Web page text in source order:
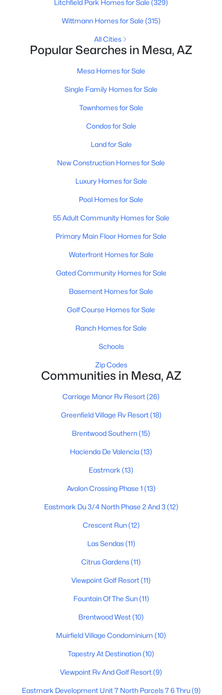
4256 Dolphin Ave #67, Mesa, AZ 85206
MLS#: 7063780
New - 16 Hours Ago
3 2248
New - 16 Hours Ago
Active
510 83rd Pl, Mesa, AZ 85208
MLS#: 7063763
New - 17 Hours Ago
$690,000 Active
Baths
--
Sqft
Active
Litchfield Park Homes for Sale (329)
Wittmann Homes for Sale (315)
All Cities
Popular Searches in Mesa, AZ
Mesa Homes for Sale
Single Family Homes for Sale
Townhomes for Sale
Condos for Sale
Land for Sale
New Construction Homes for Sale
Luxury Homes for Sale
Pool Homes for Sale
55 Adult Community Homes for Sale
Primary Main Floor Homes for Sale
Waterfront Homes for Sale
Gated Community Homes for Sale
Basement Homes for Sale
Golf Course Homes for Sale
Ranch Homes for Sale
Schools
Zip Codes
Communities in Mesa, AZ
Carriage Manor Rv Resort(26)
Greenfield Village Rv Resort(18)
Brentwood Southern(15)
Hacienda De Valencia(13)
Eastmark (13)
Avalon Crossing Phase 1 (13)
Eastmark Du 3/4 North Phase 2 And 3(12)
Crescent Run(12)
Las Sendas(11)
Citrus Gardens(11)
Viewpoint Golf Resort(11)
Fountain Of The Sun(11)
Brentwood West(10)
Muirfield Village Condominium (10)
Tapestry At Destination(10)
Viewpoint Rv And Golf Resort(9)
Eastmark Development Unit 7 North Parcels 7 6 Thru(9)